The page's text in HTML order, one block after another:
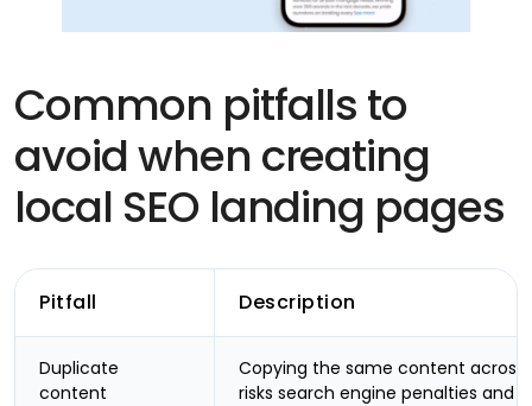
Common pitfalls to
avoid when creating
local SEO landing pages
Pitfall Description
Duplicate
content
Copying the same content
risks search engine penalties and